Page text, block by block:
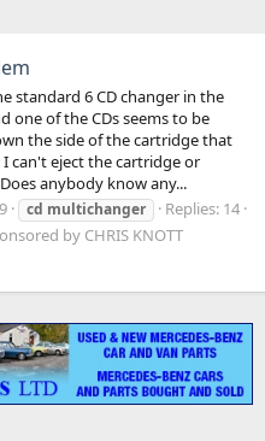
standard 6 CD changer in the
one of the CDs seems to be
the side of the cartridge that
can't eject the cartridge or
anybody know any...
cd multichanger
Replies: 14
by CHRIS KNOTT